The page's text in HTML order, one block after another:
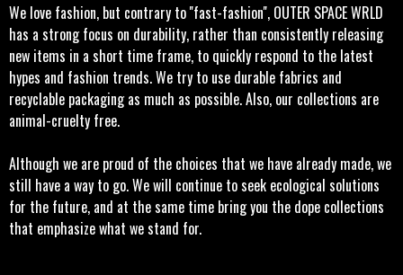
We love fashion, but contrary to ''fast-fashion'', OUTER SPACE WRLD
has a strong focus on durability, rather than consistently releasing
new items in a short time frame, to quickly respond to the latest
hypes and fashion trends. We try to use durable fabrics and
recyclable packaging as much as possible. Also, our collections are
animal-cruelty free.
Although we are proud of the choices that we have already made, we
still have a way to go. We will continue to seek ecological solutions
for the future, and at the same time bring you the dope collections
that emphasize what we stand for.